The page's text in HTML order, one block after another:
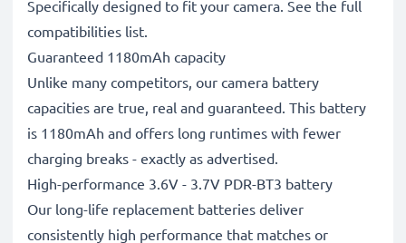
Specifically designed to fit your camera. See the full
compatibilities list.
Guaranteed 1180mAh capacity
Unlike many competitors, our camera battery
capacities are true, real and guaranteed. This battery
is 1180mAh and offers long runtimes with fewer
charging breaks - exactly as advertised.
High-performance 3.6V - 3.7V PDR-BT3 battery
Our long-life replacement batteries deliver
consistently high performance that matches or